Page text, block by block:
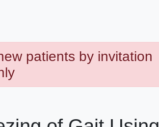
patients by invitation